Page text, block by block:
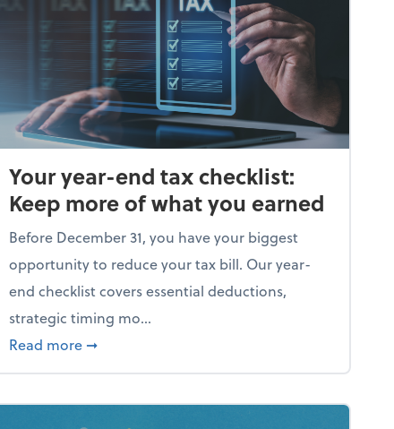
falling apart)
Your year-end tax checklist:
Keep more of what you earned
Before December 31, you have your biggest
opportunity to reduce your tax bill. Our year-
end checklist covers essential deductions,
strategic timing mo...
Read more about Your year-end tax checklist: Keep
➞